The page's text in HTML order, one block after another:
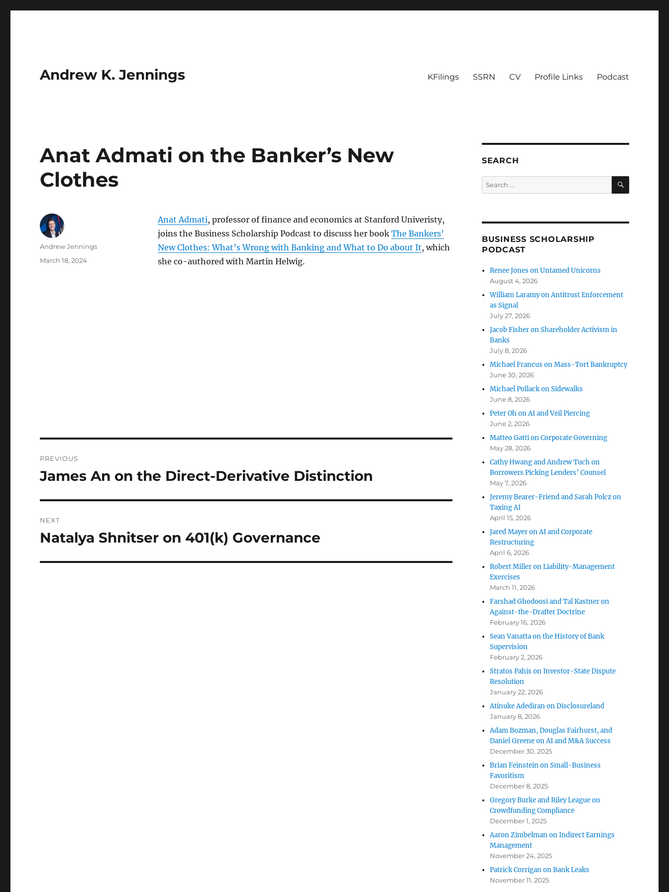
Andrew K. Jennings KFilings SSRN CV Profile Links Podcast
Anat Admati on the Banker’s New
Clothes
Anat Admati, professor of finance and economics at Stanford Univeristy,
joins the Business Scholarship Podcast to discuss her book The Bankers’
New Clothes: What’s Wrong with Banking and What to Do about It, which
she co-authored with Martin Helwig.
Author
Andrew Jennings
Posted
March 18, 2024
navigation
PREVIOUS
Previous
James An on the Direct-Derivative Distinction
NEXT
Next
Natalya Shnitser on 401(k) Governance
SEARCH
Search
for:
SEARCH
BUSINESS SCHOLARSHIP
PODCAST
Renee Jones on Untamed Unicorns
August 4, 2026
William Laramy on Antitrust Enforcement
as Signal
July 27, 2026
Jacob Fisher on Shareholder Activism in
Banks
July 8, 2026
Michael Francus on Mass-Tort Bankruptcy
June 30, 2026
Michael Pollack on Sidewalks
June 8, 2026
Peter Oh on AI and Veil Piercing
June 2, 2026
Matteo Gatti on Corporate Governing
May 28, 2026
Cathy Hwang and Andrew Tuch on
Borrowers Picking Lenders’ Counsel
May 7, 2026
Jeremy Bearer-Friend and Sarah Polcz on
Taxing AI
April 15, 2026
Jared Mayer on AI and Corporate
Restructuring
April 6, 2026
Robert Miller on Liability-Management
Exercises
March 11, 2026
Farshad Ghodoosi and Tal Kastner on
Against-the-Drafter Doctrine
February 16, 2026
Sean Vanatta on the History of Bank
Supervision
February 2, 2026
Stratos Pahis on Investor-State Dispute
Resolution
January 22, 2026
Atinuke Adediran on Disclosureland
January 8, 2026
Adam Bozman, Douglas Fairhurst, and
Daniel Greene on AI and M&A Success
December 30, 2025
Brian Feinstein on Small-Business
Favoritism
December 8, 2025
Gregory Burke and Riley League on
Crowdfunding Compliance
December 1, 2025
Aaron Zimbelman on Indirect Earnings
Management
November 24, 2025
Patrick Corrigan on Bank Leaks
November 11, 2025